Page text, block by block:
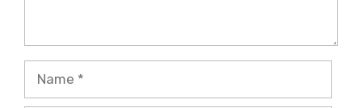
Name